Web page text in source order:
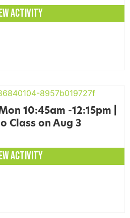
ACTIVITY
10:45am -12:15pm |
Class on Aug 3
ACTIVITY